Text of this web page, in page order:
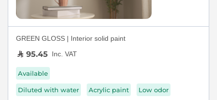
GREEN GLOSS | Interior solid paint
95.45 Inc. VAT
Available
Diluted with water Acrylic paint Low odor